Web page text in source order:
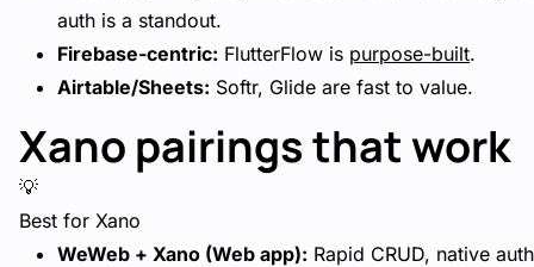
auth is a standout.
Firebase-centric: FlutterFlow is purpose-built.
Airtable/Sheets: Softr, Glide are fast to value.
Xano pairings that work
💡
Best for Xano
WeWeb + Xano (Web app): Rapid CRUD, native